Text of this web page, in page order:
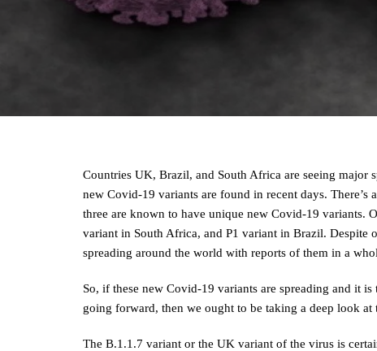
Countries UK, Brazil, and South Africa are seeing major
new Covid-19 variants are found in recent days.
three are known to have unique new Covid-19
variant in South Africa, and P1 variant in Brazil. Despite
spreading around the world with reports of them in a
So, if these new Covid-19 variants are spreading and it
going forward, then we ought to be taking a deep look at
The B.1.1.7 variant or the UK variant of the virus is